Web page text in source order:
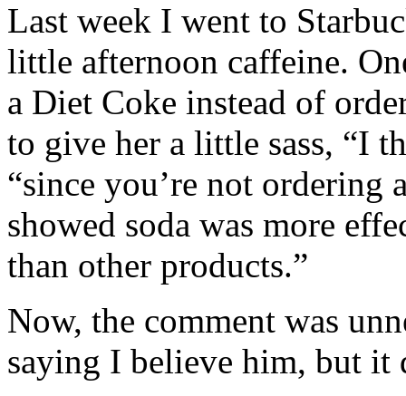
Last week I went to
little afternoon caffeine.
a Diet Coke instead of
to give her a little sass, “I
“since you’re not
showed soda was more
than other products.”
Now, the comment was
saying I believe him, but it